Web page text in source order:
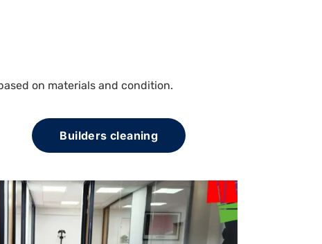
on materials and condition.
Builders cleaning